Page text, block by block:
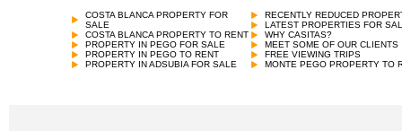
COSTA BLANCA PROPERTY FOR
SALE
COSTA BLANCA PROPERTY TO RENT
PROPERTY IN PEGO FOR SALE
PROPERTY IN PEGO TO RENT
PROPERTY IN ADSUBIA FOR SALE
RECENTLY REDUCED
LATEST PROPERTIES FOR
WHY CASITAS?
MEET SOME OF OUR CLIENTS
FREE VIEWING TRIPS
MONTE PEGO PROPERTY TO